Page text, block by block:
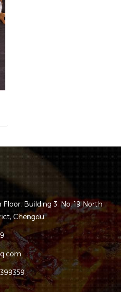
Floor, Building 3, No. 19 North
Chengdu